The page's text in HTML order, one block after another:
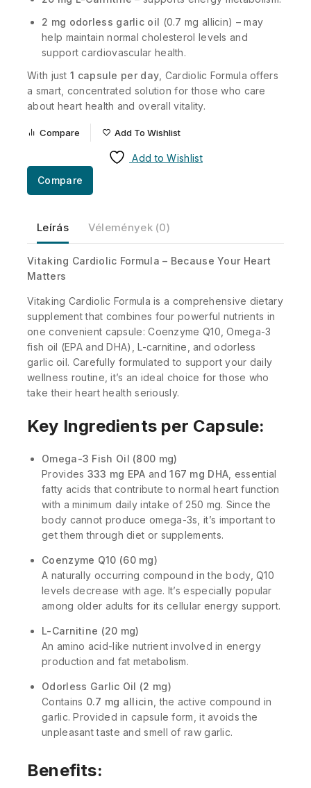
2 mg odorless garlic oil (0.7 mg allicin) – may
help maintain normal cholesterol levels and
support cardiovascular health.
With just 1 capsule per day , Cardiolic Formula offers
a smart, concentrated solution for those who care
about heart health and overall vitality.
Compare Add To Wishlist
Add to Wishlist
Compare
Leírás Vélemények (0)
Vitaking Cardiolic Formula – Because Your Heart
Matters
Vitaking Cardiolic Formula is a comprehensive dietary
supplement that combines four powerful nutrients in
one convenient capsule: Coenzyme Q10, Omega-3
fish oil (EPA and DHA), L-carnitine, and odorless
garlic oil. Carefully formulated to support your daily
wellness routine, it’s an ideal choice for those who
take their heart health seriously.
Key Ingredients per Capsule:
Omega-3 Fish Oil (800 mg)
Provides 333 mg EPA and167 mg DHA , essential
fatty acids that contribute to normal heart function
with a minimum daily intake of 250 mg. Since the
body cannot produce omega-3s, it’s important to
get them through diet or supplements.
Coenzyme Q10 (60 mg)
A naturally occurring compound in the body, Q10
levels decrease with age. It’s especially popular
among older adults for its cellular energy support.
L-Carnitine (20 mg)
An amino acid-like nutrient involved in energy
production and fat metabolism.
Odorless Garlic Oil (2 mg)
Contains 0.7 mg allicin , the active compound in
garlic. Provided in capsule form, it avoids the
unpleasant taste and smell of raw garlic.
Benefits: